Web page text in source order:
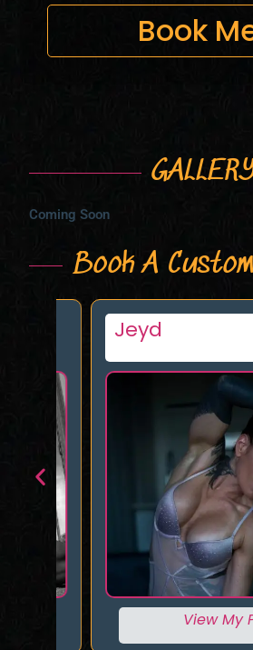
Book
Coming Soon
Book A
Jeyd
View My